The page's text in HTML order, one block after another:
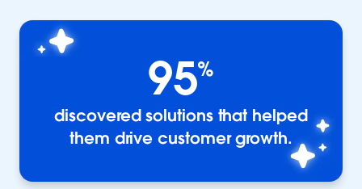
95%
discovered solutions that helped
them drive customer growth.